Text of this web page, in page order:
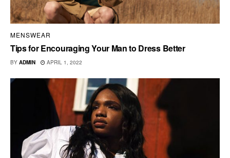
MENSWEAR
Tips for Encouraging Your Man to Dress Better
BY ADMIN APRIL 1, 2022